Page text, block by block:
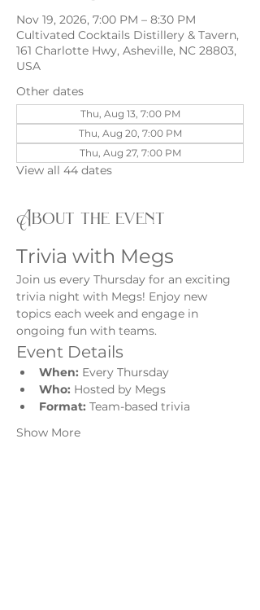
Nov 19, 2026, 7:00 PM – 8:30 PM
Cultivated Cocktails Distillery & Tavern,
161 Charlotte Hwy, Asheville, NC 28803,
USA
Other dates
Thu, Aug 13, 7:00 PM
Thu, Aug 20, 7:00 PM
Thu, Aug 27, 7:00 PM
View all 44 dates
About the event
Trivia with Megs
Join us every Thursday for an exciting
trivia night with Megs! Enjoy new
topics each week and engage in
ongoing fun with teams.
Event Details
When: Every Thursday
Who: Hosted by Megs
Format: Team-based trivia
Show More